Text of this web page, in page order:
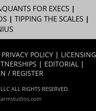
FOR EXECS|
| TIPPING THE SCALES|
PRIVACY POLICY | LICENSING
| EDITORIAL |
/ REGISTER
ALL RIGHTS RESERVED.